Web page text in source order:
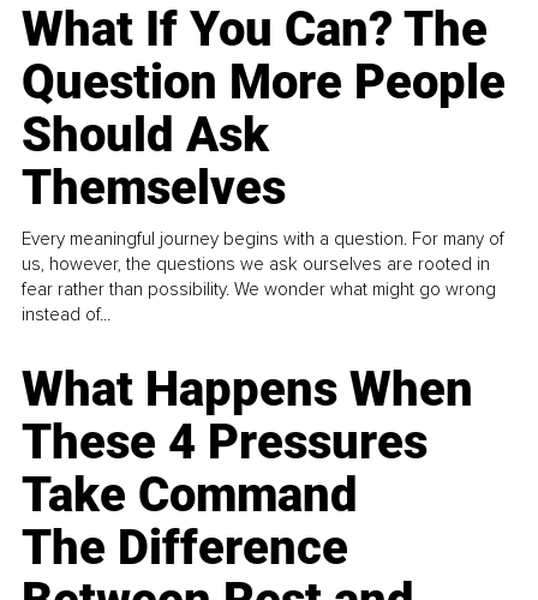
What If You Can? The
Question More People
Should Ask
Themselves
Every meaningful journey begins with a question. For many of
us, however, the questions we ask ourselves are rooted in
fear rather than possibility. We wonder what might go wrong
instead of...
What Happens When
These 4 Pressures
Take Command
The Difference